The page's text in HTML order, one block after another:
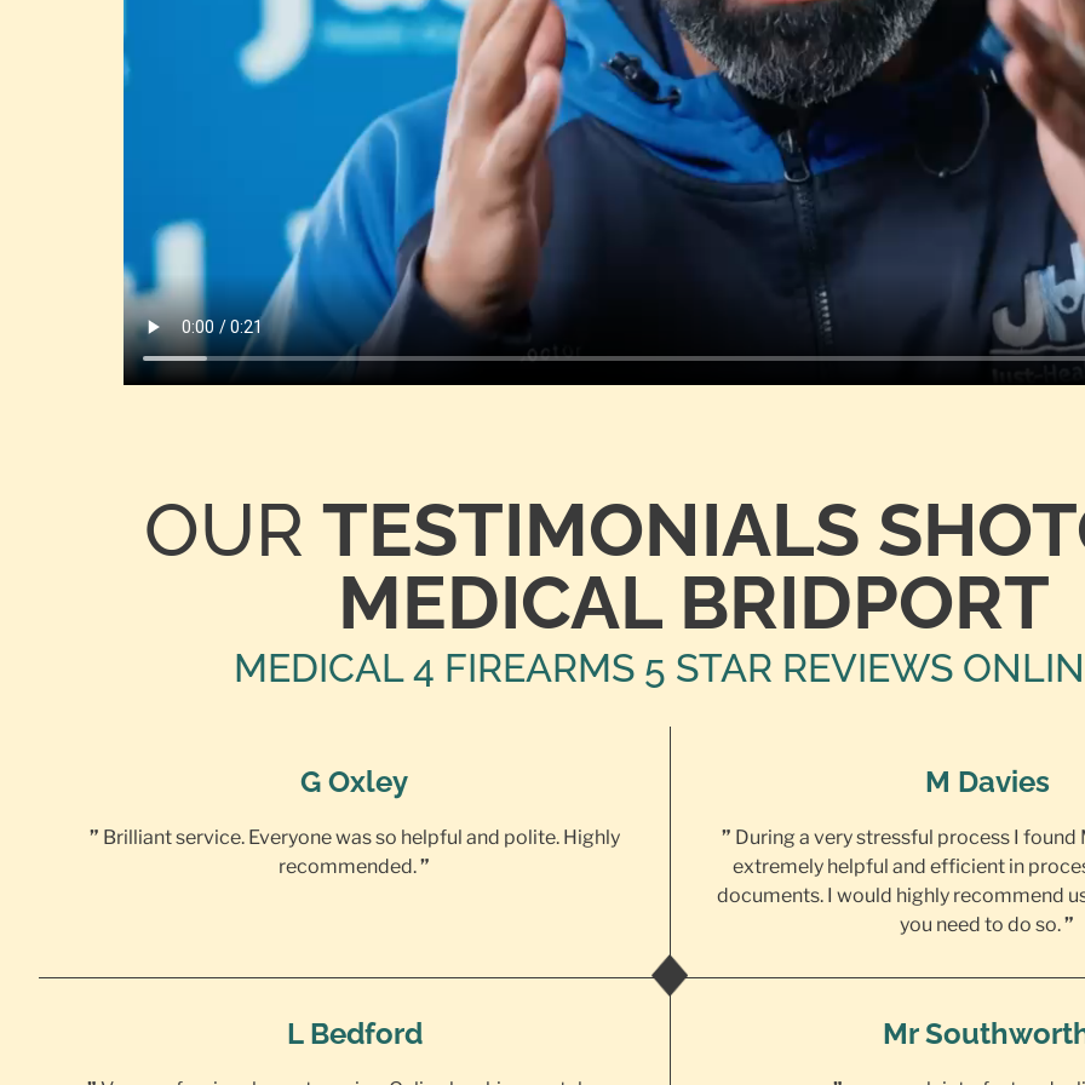
OURTESTIMONIALS
MEDICAL BRIDPORT
MEDICAL 4 FIREARMS 5 STAR REVIEWS
G Oxley
” Brilliant service. Everyone was so helpful and polite. Highly
recommended.”
M Davies
” During a very stressful process I
extremely helpful and efficient in
documents. I would highly recommend
you need to do so.”
L Bedford Mr